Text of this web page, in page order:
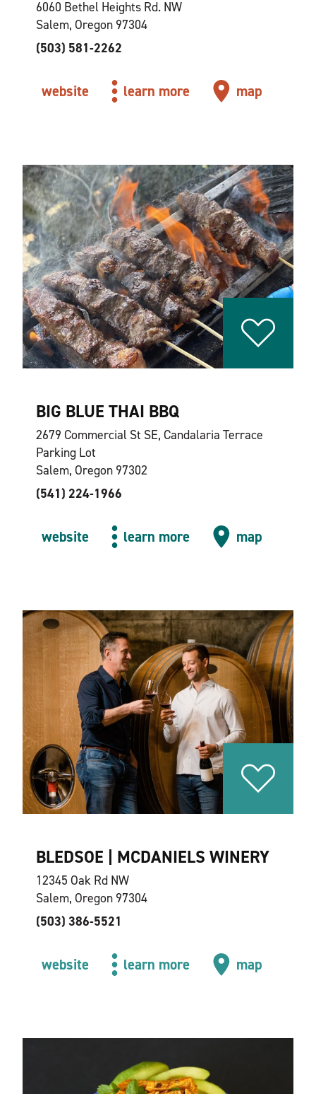
6060 Bethel Heights Rd. NW
Salem, Oregon 97304
(503) 581-2262
website learn more map
BIG BLUE THAI BBQ
2679 Commercial St SE, Candalaria Terrace
Parking Lot
Salem, Oregon 97302
(541) 224-1966
website learn more map
BLEDSOE | MCDANIELS WINERY
12345 Oak Rd NW
Salem, Oregon 97304
(503) 386-5521
website learn more map